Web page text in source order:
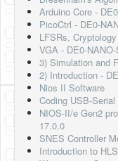
Terms and
Privacy Policy
Arduino Core -
PicoCtrl - DE0-
LFSRs,
VGA - DE0-
3) Simulation and
2) Introduction -
Nios II Software
Coding USB-
NIOS-II/e Gen2
17.0.0
SNES Controller
Introduction to